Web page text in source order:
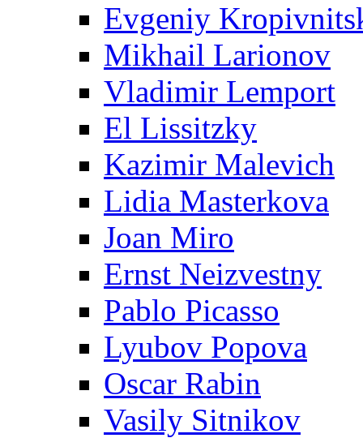
Evgeniy
Mikhail Larionov
Vladimir Lemport
El Lissitzky
Kazimir Malevich
Lidia Masterkova
Joan Miro
Ernst Neizvestny
Pablo Picasso
Lyubov Popova
Oscar Rabin
Vasily Sitnikov